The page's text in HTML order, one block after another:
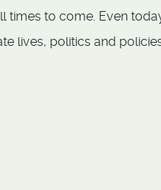
to come. Even
lives, politics and